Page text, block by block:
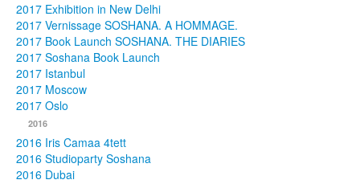
2017 Exhibition in New Delhi
2017 Vernissage SOSHANA. A HOMMAGE.
2017 Book Launch SOSHANA. THE DIARIES
2017 Soshana Book Launch
2017 Istanbul
2017 Moscow
2017 Oslo
2016
2016 Iris Camaa 4tett
2016 Studioparty Soshana
2016 Dubai